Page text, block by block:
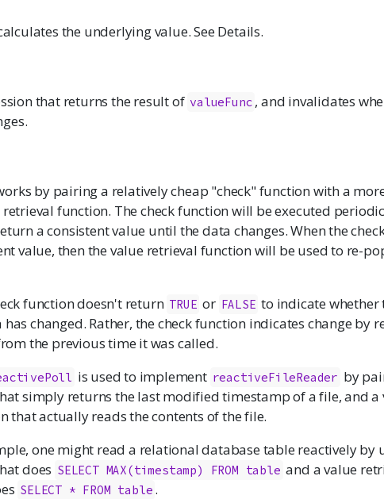
the underlying value. See Details.
that returns the result of valueFunc , and invalidates
by pairing a relatively cheap "check" function with a
retrieval function. The check function will be executed
a consistent value until the data changes. When the
value, then the value retrieval function will be used to re-
function doesn't return TRUE or FALSE to indicate whether
changed. Rather, the check function indicates change by
the previous time it was called.
is used to implement reactiveFileReader by
simply returns the last modified timestamp of a file, and a
that actually reads the contents of the file.
one might read a relational database table reactively by
does SELECT MAX(timestamp) FROM table and a value
SELECT * FROM table .